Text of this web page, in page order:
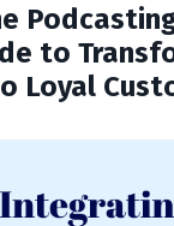
to
Loyal